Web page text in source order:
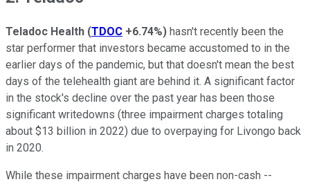
Teladoc Health (TDOC +6.74%) hasn't recently been the
star performer that investors became accustomed to in the
earlier days of the pandemic, but that doesn't mean the best
days of the telehealth giant are behind it. A significant factor
in the stock's decline over the past year has been those
significant writedowns (three impairment charges totaling
about $13 billion in 2022) due to overpaying for Livongo back
in 2020.
While these impairment charges have been non-cash --